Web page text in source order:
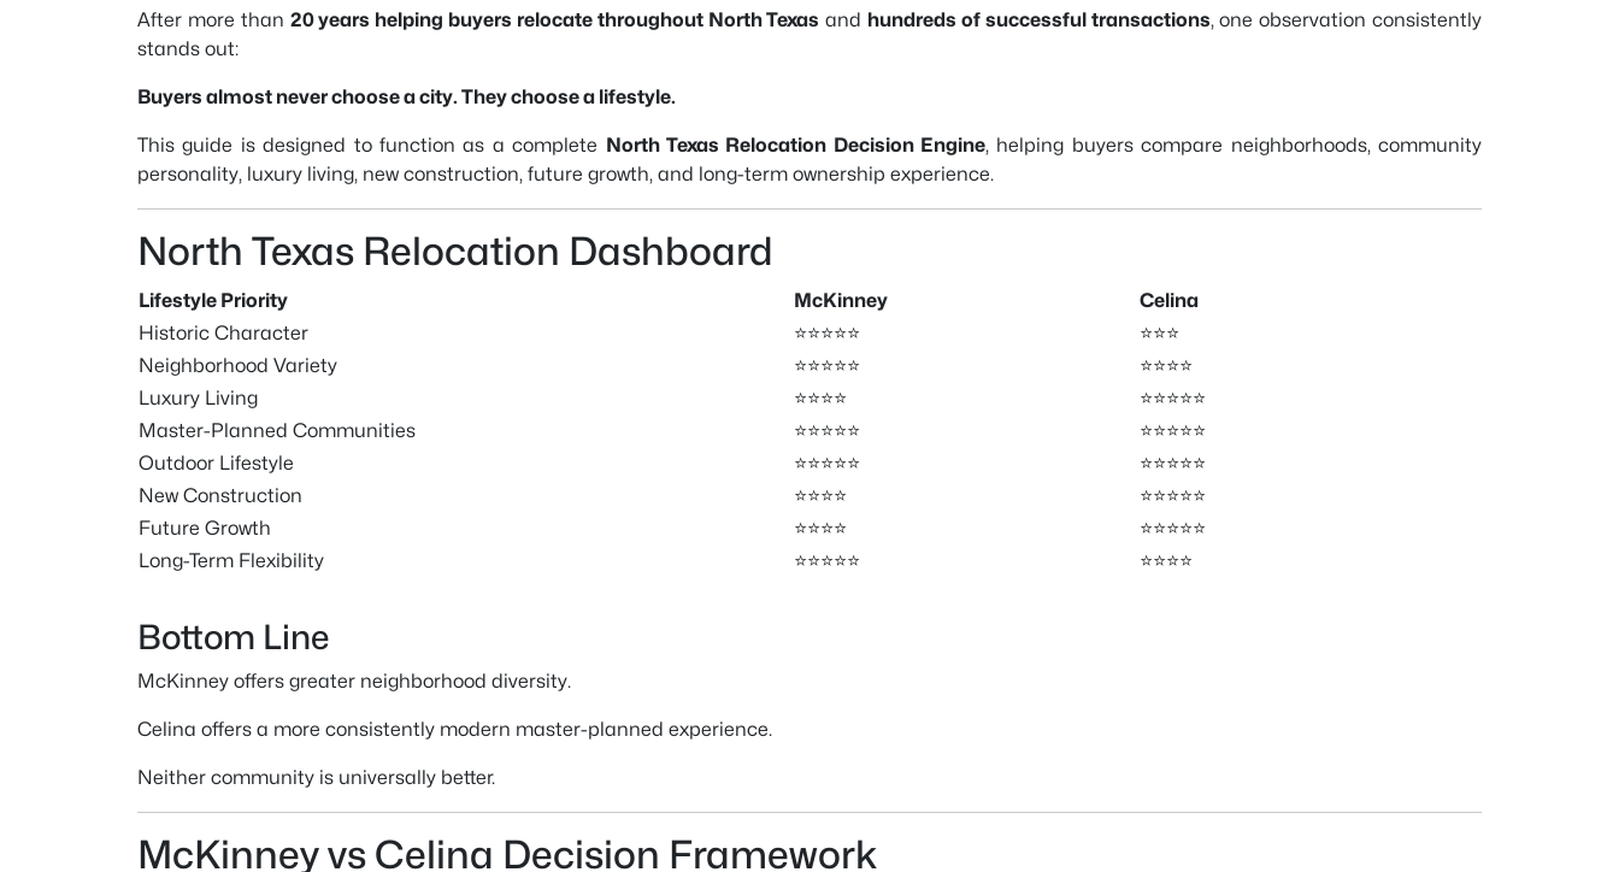
After more than 20 years helping buyers relocate throughout North Texas and hundreds of successful transactions, one observation consistently
stands out:
Buyers almost never choose a city. They choose a lifestyle.
This guide is designed to function as a complete North Texas Relocation Decision Engine, helping buyers compare neighborhoods, community
personality, luxury living, new construction, future growth, and long-term ownership experience.
North Texas Relocation Dashboard
Lifestyle Priority McKinney
Celina
Historic Character
⭐⭐⭐⭐⭐
⭐⭐⭐
Neighborhood Variety
⭐⭐⭐⭐⭐
⭐⭐⭐⭐
Luxury Living
⭐⭐⭐⭐
⭐⭐⭐⭐⭐
Master-Planned Communities
⭐⭐⭐⭐⭐
⭐⭐⭐⭐⭐
Outdoor Lifestyle
⭐⭐⭐⭐⭐
⭐⭐⭐⭐⭐
New Construction
⭐⭐⭐⭐
⭐⭐⭐⭐⭐
Future Growth
⭐⭐⭐⭐
⭐⭐⭐⭐⭐
Long-Term Flexibility
⭐⭐⭐⭐⭐ ⭐⭐⭐⭐
Bottom Line
McKinney offers greater neighborhood diversity.
Celina offers a more consistently modern master-planned experience.
Neither community is universally better.
McKinney vs Celina Decision Framework